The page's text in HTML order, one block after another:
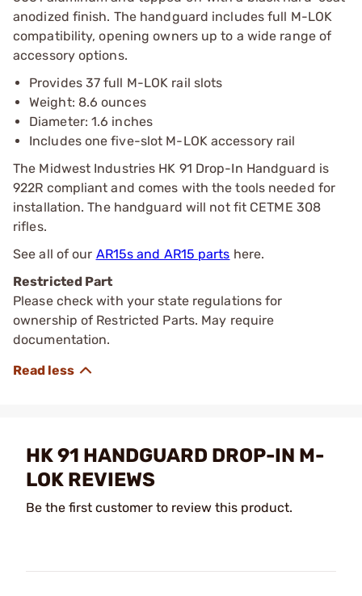
anodized finish. The handguard includes full M-LOK
compatibility, opening owners up to a wide range of
accessory options.
Provides 37 full M-LOK rail slots
Weight: 8.6 ounces
Diameter: 1.6 inches
Includes one five-slot M-LOK accessory rail
The Midwest Industries HK 91 Drop-In Handguard is
922R compliant and comes with the tools needed for
installation. The handguard will not fit CETME 308
rifles.
See all of our AR15s and AR15 parts here.
Restricted Part
Please check with your state regulations for
ownership of Restricted Parts. May require
documentation.
HK 91 HANDGUARD DROP-IN M-
LOK REVIEWS
Be the first customer to review this product.